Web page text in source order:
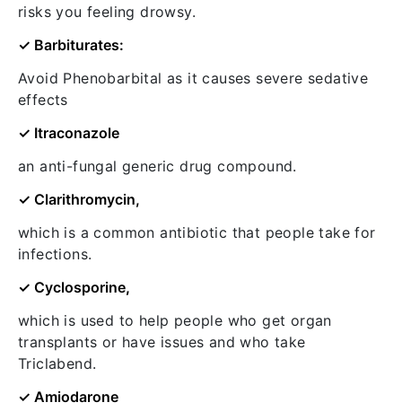
risks you feeling drowsy.
✓ Barbiturates:
Avoid Phenobarbital as it causes severe sedative
effects
✓ Itraconazole
an anti-fungal generic drug compound.
✓ Clarithromycin,
which is a common antibiotic that people take for
infections.
✓ Cyclosporine,
which is used to help people who get organ
transplants or have issues and who take
Triclabend.
✓ Amiodarone